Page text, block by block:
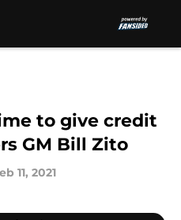
to give credit
GM Bill Zito
11, 2021